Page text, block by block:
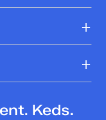
Keds.